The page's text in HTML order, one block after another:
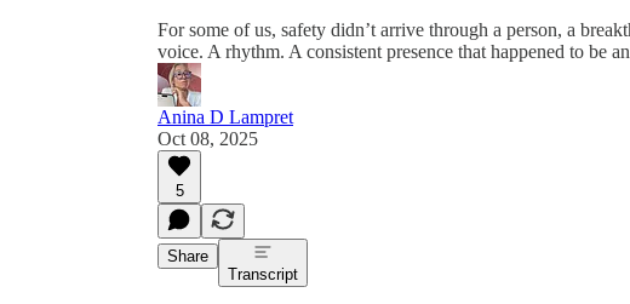
For some of us, safety didn’t arrive through a person, a
voice. A rhythm. A consistent presence that happened to be
Anina D Lampret
Oct 08, 2025
5
Share
Transcript